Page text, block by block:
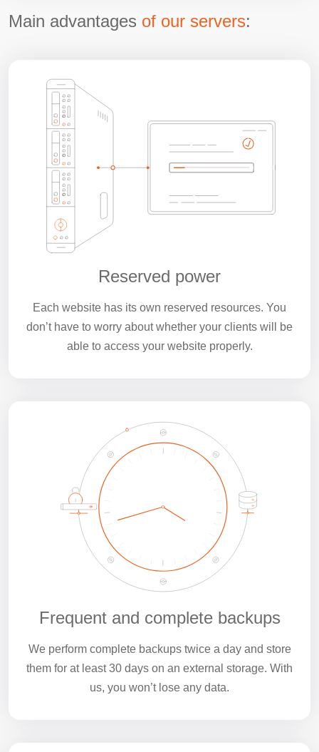
Main advantages of our servers:
Reserved power
Each website has its own reserved resources. You
don’t have to worry about whether your clients will be
able to access your website properly.
Frequent and complete backups
We perform complete backups twice a day and store
them for at least 30 days on an external storage. With
us, you won’t lose any data.